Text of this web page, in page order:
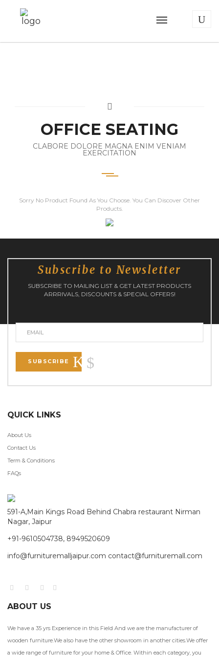
OFFICE SEATING
CLABORE DOLORE MAGNA ENIM VENIAM
EXERCITATION
Sorry No Product Found As You Choose. You Can Discover Other
Products.
Subscribe to Newsletter
SUBSCRIBE TO MAILING LIST & GET LATEST PRODUCTS
ARRRIVALS, DISCOUNTS & SPECIAL OFFERS!
SUBSCRIBE
QUICK LINKS
About Us
Contact Us
Term & Conditions
FAQs
591-A,Main Kings Road Behind Chabra restaurant Nirman
Nagar, Jaipur
+91-9610504738, 8949520609
info@furnituremalljaipur.com contact@furnituremall.com
ABOUT US
We have a 35 yrs Experience in this Field And we are the manufacturer of
wooden furniture.We also have the other showroom in another cities.We offer
a wide range of furniture for your home & Office. Within each category, you